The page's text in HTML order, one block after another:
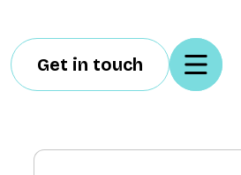
Get in touch